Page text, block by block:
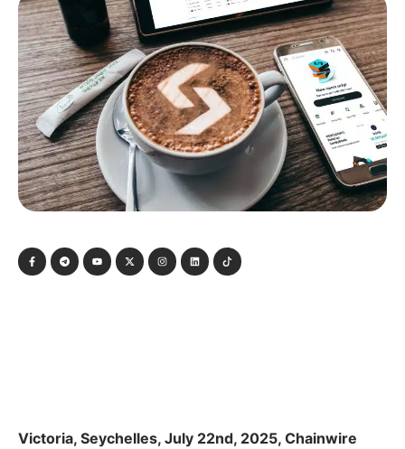
Victoria, Seychelles, July 22nd, 2025, Chainwire